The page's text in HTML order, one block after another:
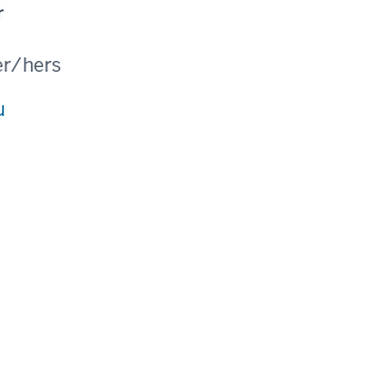
hers